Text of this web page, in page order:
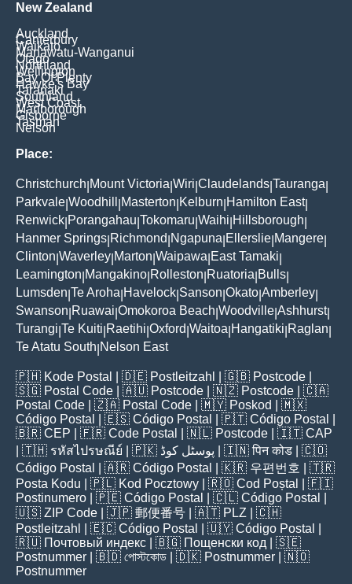
New Zealand
Auckland
Canterbury
Waikato
Manawatu-Wanganui
Otago
Northland
Wellington
Bay Of Plenty
Hawke's Bay
Taranaki
Southland
West Coast
Marlborough
Gisborne
Tasman
Nelson
Place:
Christchurch Mount Victoria Wiri Claudelands Tauranga
Parkvale Woodhill Masterton Kelburn Hamilton East|
Renwick Porangahau Tokomaru Waihi Hillsborough
Hanmer Springs Richmond Ngapuna Ellerslie Mangere
Clinton Waverley Marton Waipawa East Tamaki
Leamington Mangakino Rolleston Ruatoria Bulls
Lumsden Te Aroha Havelock Sanson Okato Amberley
Swanson Ruawai Omokoroa Beach Woodville Ashhurst|
Turangi Te Kuiti Raetihi Oxford Waitoa Hangatiki Raglan
Te Atatu South Nelson East
🇵🇭 Kode Postal | 🇩🇪 Postleitzahl | 🇬🇧 Postcode
🇸🇬 Postal Code | 🇦🇺 Postcode | 🇳🇿 Postcode | 🇨🇦
Postal Code | 🇿🇦 Postal Code | 🇲🇾 Poskod
| 🇲🇽
Código Postal
| 🇪🇸 Código Postal | 🇵🇹 Código Postal
🇧🇷 CEP | 🇫🇷 Code Postal | 🇳🇱 Postcode | 🇮🇹 CAP
| 🇹🇭 รหัสไปรษณีย์ | 🇵🇰 پوسٹل کوڈ | 🇮🇳पिन कोड | 🇨🇴
Código Postal
| 🇦🇷 Código Postal | 🇰🇷 우편번호
| 🇹🇷
Posta Kodu | 🇵🇱 Kod Pocztowy | 🇷🇴 Cod Poștal
| 🇫🇮
Postinumero | 🇵🇪 Código Postal | 🇨🇱 Código Postal
🇺🇸 ZIP Code | 🇯🇵 郵便番号 | 🇦🇹 PLZ | 🇨🇭
Postleitzahl
| 🇪🇨 Código Postal | 🇺🇾 Código Postal
🇷🇺 Почтовый индекс | 🇧🇬 Пощенски код | 🇸🇪
Postnummer | 🇧🇩 পোস্টকোড | 🇩🇰 Postnummer | 🇳🇴
Postnummer